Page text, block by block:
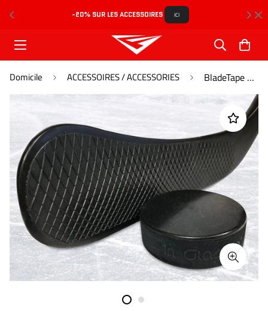
-20% SUR LES ACCESSOIRES ICI
Domicile ACCESSOIRES / ACCESSORIES BladeTape Noir - Black